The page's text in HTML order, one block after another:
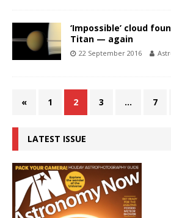
‘Impossible’ cloud
Titan — again
22 September 2016
« 1 2 3 … 7
LATEST ISSUE